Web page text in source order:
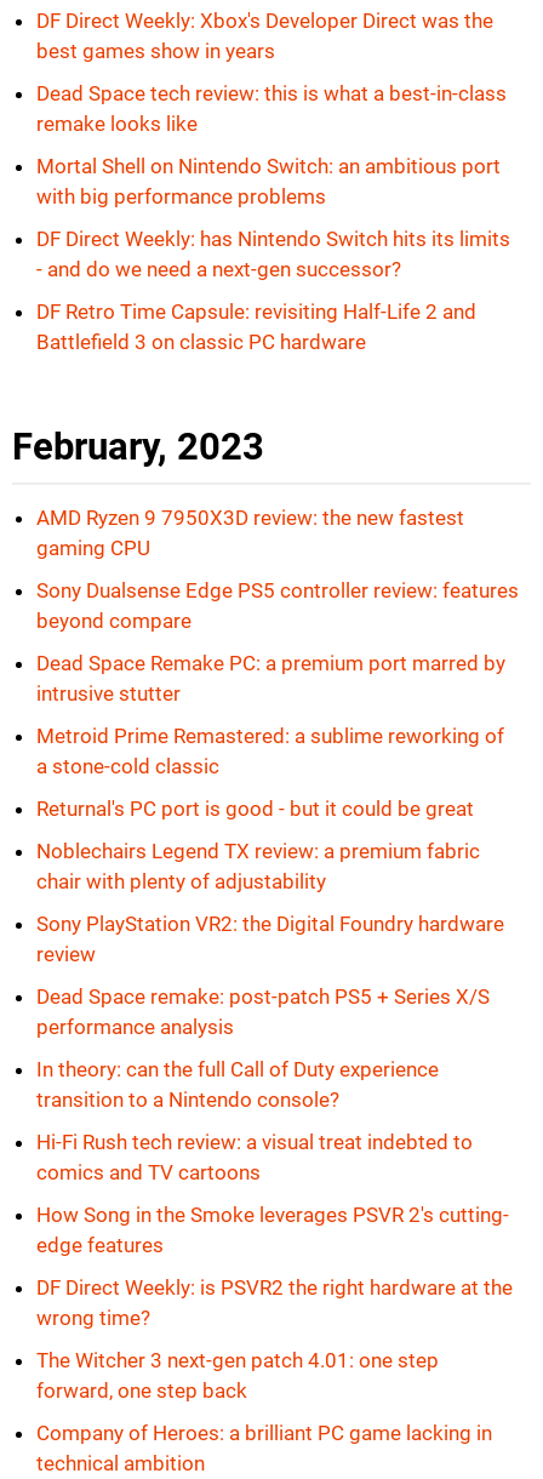
DF Direct Weekly: Xbox's Developer Direct was the
best games show in years
Dead Space tech review: this is what a best-in-class
remake looks like
Mortal Shell on Nintendo Switch: an ambitious port
with big performance problems
DF Direct Weekly: has Nintendo Switch hits its limits
- and do we need a next-gen successor?
DF Retro Time Capsule: revisiting Half-Life 2 and
Battlefield 3 on classic PC hardware
February, 2023
AMD Ryzen 9 7950X3D review: the new fastest
gaming CPU
Sony Dualsense Edge PS5 controller review: features
beyond compare
Dead Space Remake PC: a premium port marred by
intrusive stutter
Metroid Prime Remastered: a sublime reworking of
a stone-cold classic
Returnal's PC port is good - but it could be great
Noblechairs Legend TX review: a premium fabric
chair with plenty of adjustability
Sony PlayStation VR2: the Digital Foundry hardware
review
Dead Space remake: post-patch PS5 + Series X/S
performance analysis
In theory: can the full Call of Duty experience
transition to a Nintendo console?
Hi-Fi Rush tech review: a visual treat indebted to
comics and TV cartoons
How Song in the Smoke leverages PSVR 2's cutting-
edge features
DF Direct Weekly: is PSVR2 the right hardware at the
wrong time?
The Witcher 3 next-gen patch 4.01: one step
forward, one step back
Company of Heroes: a brilliant PC game lacking in
technical ambition